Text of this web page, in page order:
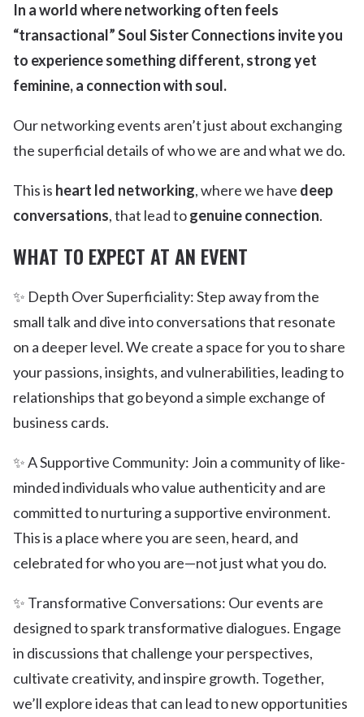
In a world where networking often feels
“transactional” Soul Sister Connections invite you
to experience something different, strong yet
feminine, a connection with soul.
Our networking events aren’t just about exchanging
the superficial details of who we are and what we do.
This is heart led networking, where we have deep
conversations, that lead togenuine connection.
WHAT TO EXPECT AT AN EVENT
✨ Depth Over Superficiality: Step away from the
small talk and dive into conversations that resonate
on a deeper level. We create a space for you to share
your passions, insights, and vulnerabilities, leading to
relationships that go beyond a simple exchange of
business cards.
✨ A Supportive Community: Join a community of like-
minded individuals who value authenticity and are
committed to nurturing a supportive environment.
This is a place where you are seen, heard, and
celebrated for who you are—not just what you do.
✨ Transformative Conversations: Our events are
designed to spark transformative dialogues. Engage
in discussions that challenge your perspectives,
cultivate creativity, and inspire growth. Together,
we’ll explore ideas that can lead to new opportunities